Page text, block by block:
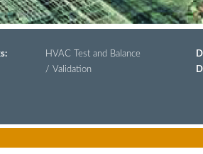
HVAC Test and Balance
/ Validation